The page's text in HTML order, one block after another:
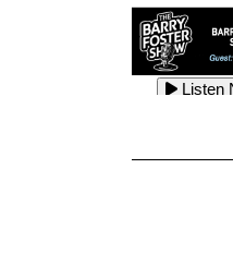
Listen
Listen